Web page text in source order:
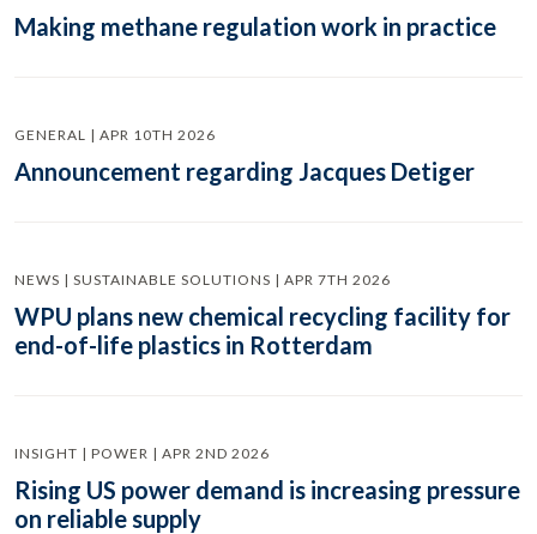
Making methane regulation work in practice
GENERAL | APR 10TH 2026
Announcement regarding Jacques Detiger
NEWS | SUSTAINABLE SOLUTIONS | APR 7TH 2026
WPU plans new chemical recycling facility for
end-of-life plastics in Rotterdam
INSIGHT | POWER | APR 2ND 2026
Rising US power demand is increasing pressure
on reliable supply